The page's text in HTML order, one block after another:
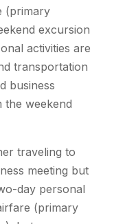
(primary
excursion
activities are
transportation
business
the weekend
traveling to
meeting but
day personal
(primary